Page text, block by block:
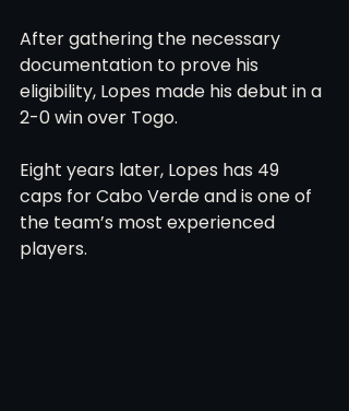
After gathering the necessary
documentation to prove his
eligibility, Lopes made his debut in a
2-0 win over Togo.
Eight years later, Lopes has 49
caps for Cabo Verde and is one of
the team’s most experienced
players.